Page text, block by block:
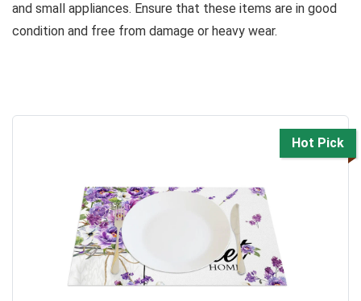
and small appliances. Ensure that these items are in good
condition and free from damage or heavy wear.
Hot Pick